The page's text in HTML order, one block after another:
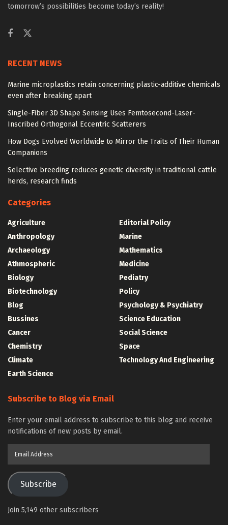
tomorrow’s possibilities become today’s reality!
RECENT NEWS
Marine microplastics retain concerning plastic-additive chemicals
even after breaking apart
Single-Fiber 3D Shape Sensing Uses Femtosecond-Laser-
Inscribed Orthogonal Eccentric Scatterers
How Dogs Evolved Worldwide to Mirror the Traits of Their Human
Companions
Selective breeding reduces genetic diversity in traditional cattle
herds, research finds
Categories
Agriculture
Anthropology
Archaeology
Athmospheric
Biology
Biotechnology
Blog
Bussines
Cancer
Chemistry
Climate
Earth Science
Editorial Policy
Marine
Mathematics
Medicine
Pediatry
Policy
Psychology & Psychiatry
Science Education
Social Science
Space
Technology And Engineering
Subscribe to Blog via Email
Enter your email address to subscribe to this blog and receive
notifications of new posts by email.
Subscribe
Join 5,149 other subscribers